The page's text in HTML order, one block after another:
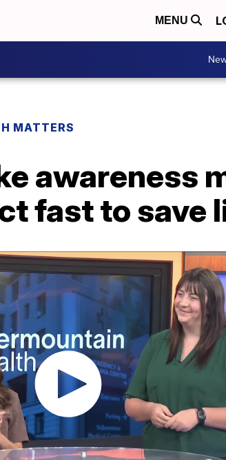
MENU
MATTERS
awareness
fast to save